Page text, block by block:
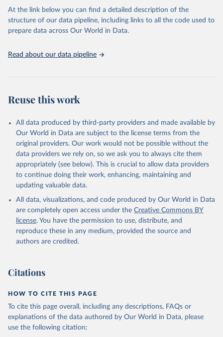
scientific studies. A broad spectrum of robust and well-established
scientific methods were applied for the processing, synthesis and
analysis of data.
prior to any processing or adaptation by Our World in Data.
To cite
data downloaded from this page, please use the suggested citation
given in
Reuse This Work
Global Health Estimates 2021: Deaths by Cause, Age,
Sex, by Country and by Region, 2000-2021. Geneva,
World Health Organization; 2024.
At the link below you can find a detailed description of the
structure of our data pipeline, including links to all the code used to
prepare data across Our World in Data.
Read about our data pipeline
Reuse this work
All data produced by third-party providers and made available by
Our World in Data are subject to the license terms from the
original providers. Our work would not be possible without the
data providers we rely on, so we ask you to always cite them
appropriately (see below). This is crucial to allow data providers
to continue doing their work, enhancing, maintaining and
updating valuable data.
All data, visualizations, and code produced by Our World in Data
are completely open access under the Creative Commons BY
license. You have the permission to use, distribute, and
reproduce these in any medium, provided the source and
authors are credited.
Citations
HOW TO CITE THIS PAGE
To cite this page overall, including any descriptions, FAQs or
explanations of the data authored by Our World in Data, please
use the following citation: